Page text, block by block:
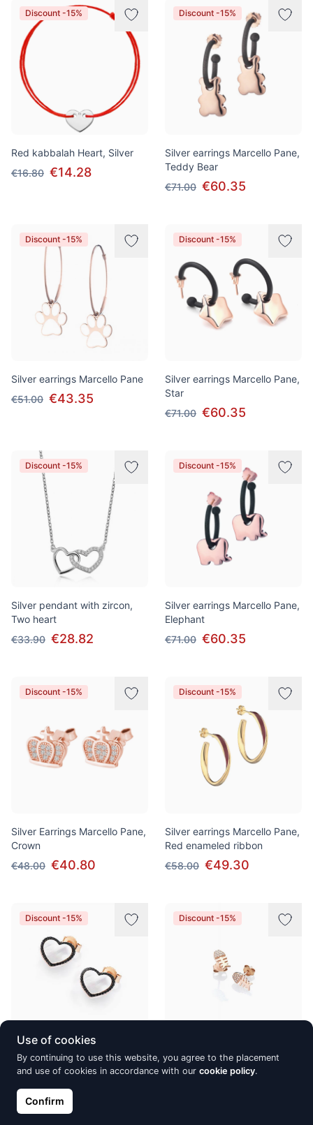
Discount -15%
Red kabbalah Heart, Silver
€16.80 €14.28
Discount -15%
Silver earrings Marcello Pane,
Teddy Bear
€71.00 €60.35
Discount -15%
Silver earrings Marcello Pane
€51.00 €43.35
Discount -15%
Silver earrings Marcello Pane,
Star
€71.00 €60.35
Discount -15%
Silver pendant with zircon,
Two heart
€33.90 €28.82
Discount -15%
Silver earrings Marcello Pane,
Elephant
€71.00 €60.35
Discount -15%
Silver Earrings Marcello Pane,
Crown
€48.00 €40.80
Discount -15%
Silver earrings Marcello Pane,
Red enameled ribbon
€58.00 €49.30
Discount -15%
Silver earrings Marcello Pane,
Madreperla
€69.00 €58.65
Discount -15%
Silver earrings fish shaped
Marcello Pane
Use of cookies
By continuing to use this website, you agree to the placement
and use of cookies in accordance with our cookie policy.
Confirm